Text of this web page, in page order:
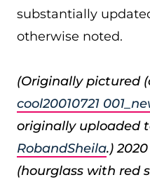
substantially
otherwise noted.
(Originally pictured
cool20010721
originally uploaded
RobandSheila.)
(hourglass with red